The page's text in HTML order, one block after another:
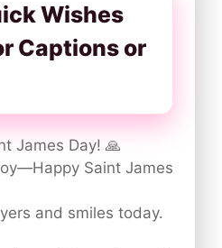
Wishes
Captions or
James Day! 🙏
Saint James
and smiles today.